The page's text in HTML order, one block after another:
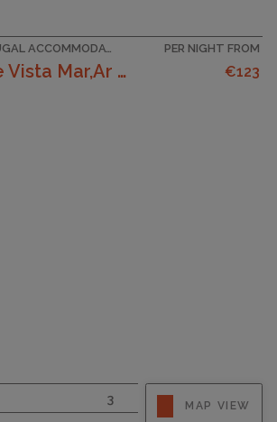
T3 Alto Forte Vista Mar,Ar Condicionado,Garagem
PER NIGHT FROM
€123
6
3
MAP VIEW